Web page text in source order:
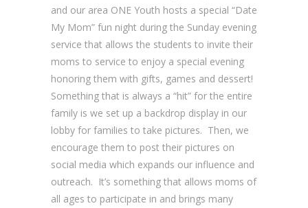
and our area ONE Youth hosts a special “Date
My Mom” fun night during the Sunday evening
service that allows the students to invite their
moms to service to enjoy a special evening
honoring them with gifts, games and dessert!
Something that is always a “hit” for the entire
family is we set up a backdrop display in our
lobby for families to take pictures. Then, we
encourage them to post their pictures on
social media which expands our influence and
outreach. It’s something that allows moms of
all ages to participate in and brings many